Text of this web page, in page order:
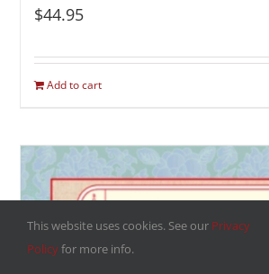
$44.95
Add to cart
This website uses cookies. See our Privacy
Policyfor more info.